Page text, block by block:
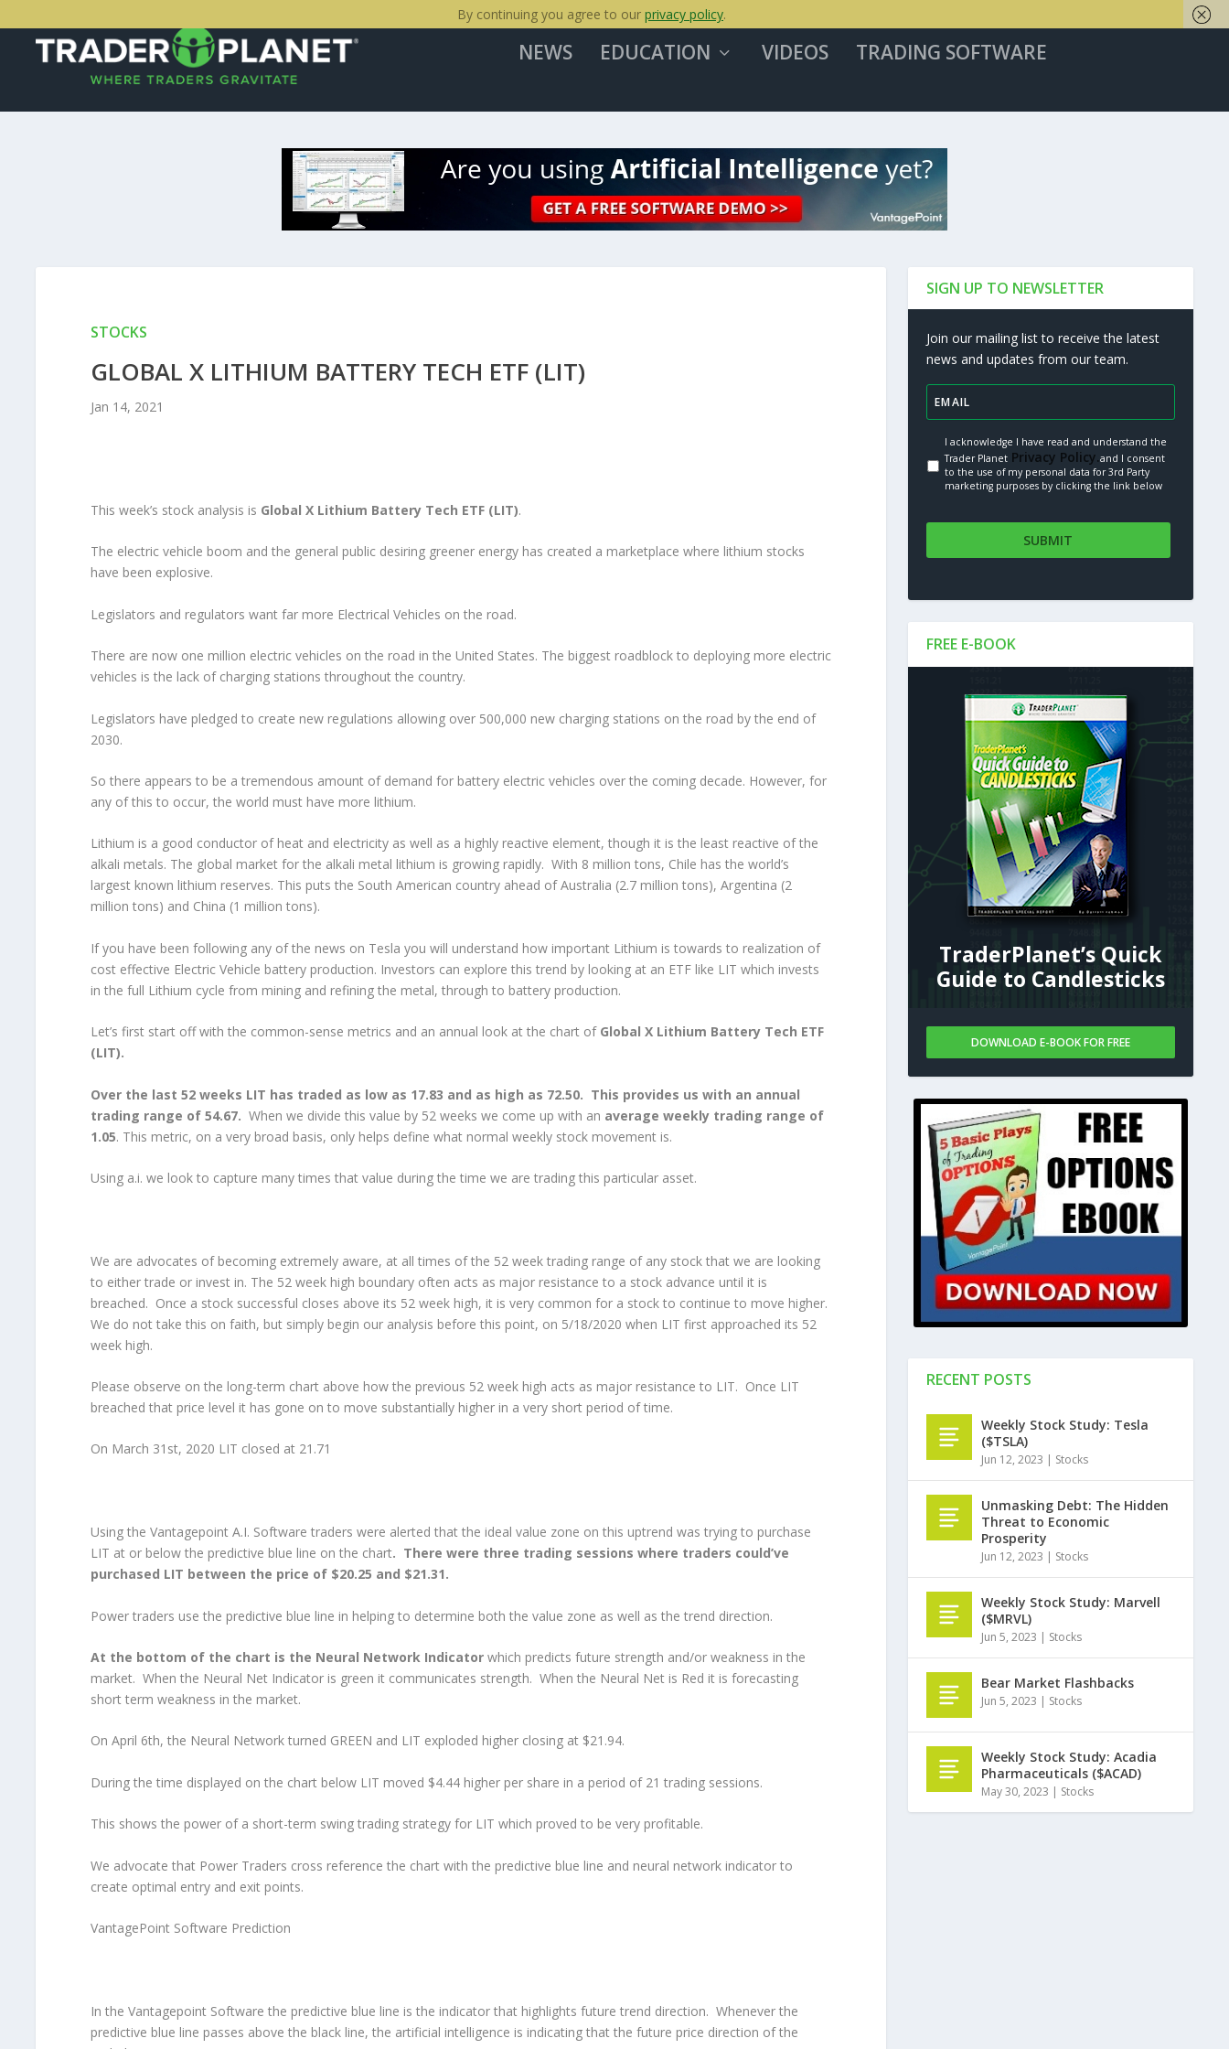
NEWS EDUCATION VIDEOS TRADING SOFTWARE
STOCKS
GLOBAL X LITHIUM BATTERY TECH ETF (LIT)
Jan 14, 2021
This week’s stock analysis is Global X Lithium Battery Tech ETF (LIT).
The electric vehicle boom and the general public desiring greener energy has created a marketplace where lithium stocks
have been explosive.
Legislators and regulators want far more Electrical Vehicles on the road.
There are now one million electric vehicles on the road in the United States. The biggest roadblock to deploying more electric
vehicles is the lack of charging stations throughout the country.
Legislators have pledged to create new regulations allowing over 500,000 new charging stations on the road by the end of
2030.
So there appears to be a tremendous amount of demand for battery electric vehicles over the coming decade. However, for
any of this to occur, the world must have more lithium.
Lithium is a good conductor of heat and electricity as well as a highly reactive element, though it is the least reactive of the
alkali metals. The global market for the alkali metal lithium is growing rapidly. With 8 million tons, Chile has the world’s
largest known lithium reserves. This puts the South American country ahead of Australia (2.7 million tons), Argentina (2
million tons) and China (1 million tons).
If you have been following any of the news on Tesla you will understand how important Lithium is towards to realization of
cost effective Electric Vehicle battery production. Investors can explore this trend by looking at an ETF like LIT which invests
in the full Lithium cycle from mining and refining the metal, through to battery production.
Let’s first start off with the common-sense metrics and an annual look at the chart of Global X Lithium Battery Tech ETF
(LIT).
Over the last 52 weeks LIT has traded as low as 17.83 and as high as 72.50. This provides us with an annual
trading range of 54.67. When we divide this value by 52 weeks we come up with an average weekly trading range of
1.05. This metric, on a very broad basis, only helps define what normal weekly stock movement is.
Using a.i. we look to capture many times that value during the time we are trading this particular asset.
We are advocates of becoming extremely aware, at all times of the 52 week trading range of any stock that we are looking
to either trade or invest in. The 52 week high boundary often acts as major resistance to a stock advance until it is
breached. Once a stock successful closes above its 52 week high, it is very common for a stock to continue to move higher.
We do not take this on faith, but simply begin our analysis before this point, on 5/18/2020 when LIT first approached its 52
week high.
Please observe on the long-term chart above how the previous 52 week high acts as major resistance to LIT. Once LIT
breached that price level it has gone on to move substantially higher in a very short period of time.
On March 31st, 2020 LIT closed at 21.71
Using the Vantagepoint A.I. Software traders were alerted that the ideal value zone on this uptrend was trying to purchase
LIT at or below the predictive blue line on the chart. There were three trading sessions where traders could’ve
purchased LIT between the price of $20.25 and $21.31.
Power traders use the predictive blue line in helping to determine both the value zone as well as the trend direction.
At the bottom of the chart is the Neural Network Indicator which predicts future strength and/or weakness in the
market. When the Neural Net Indicator is green it communicates strength. When the Neural Net is Red it is forecasting
short term weakness in the market.
On April 6th, the Neural Network turned GREEN and LIT exploded higher closing at $21.94.
During the time displayed on the chart below LIT moved $4.44 higher per share in a period of 21 trading sessions.
This shows the power of a short-term swing trading strategy for LIT which proved to be very profitable.
We advocate that Power Traders cross reference the chart with the predictive blue line and neural network indicator to
create optimal entry and exit points.
VantagePoint Software Prediction
In the Vantagepoint Software the predictive blue line is the indicator that highlights future trend direction. Whenever the
predictive blue line passes above the black line, the artificial intelligence is indicating that the future price direction of the
SIGN UP TO NEWSLETTER
Join our mailing list to receive the latest
news and updates from our team.
I acknowledge I have read and understand the
Trader Planet Privacy Policy.and I consent
to the use of my personal data for 3rd Party
marketing purposes by clicking the link below
FREE E-BOOK
TraderPlanet’s Quick
Guide to Candlesticks
DOWNLOAD E-BOOK FOR FREE
RECENT POSTS
Weekly Stock Study: Tesla
($TSLA)
Jun 12, 2023 | Stocks
Unmasking Debt: The Hidden
Threat to Economic
Prosperity
Jun 12, 2023 | Stocks
Weekly Stock Study: Marvell
($MRVL)
Jun 5, 2023 | Stocks
Bear Market Flashbacks
Jun 5, 2023 | Stocks
Weekly Stock Study: Acadia
Pharmaceuticals ($ACAD)
May 30, 2023 | Stocks
By continuing you agree to our privacy policy.